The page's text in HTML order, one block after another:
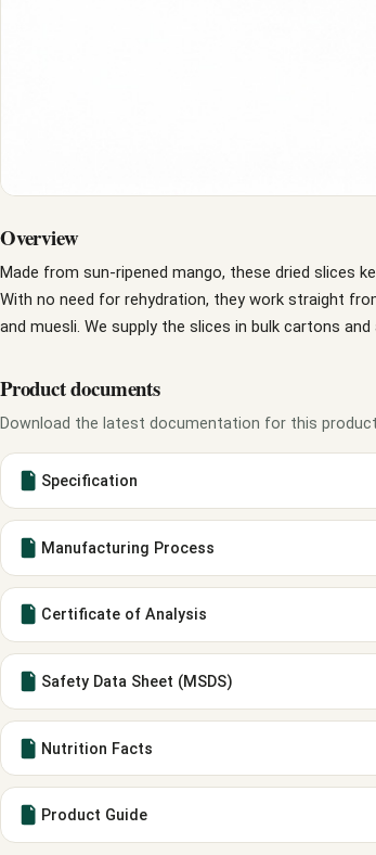
Overview
Made from sun-ripened mango, these dried slices
With no need for rehydration, they work straight
and muesli. We supply the slices in bulk cartons
Product documents
Download the latest documentation for this product.
Specification
Manufacturing Process
Certificate of Analysis
Safety Data Sheet (MSDS)
Nutrition Facts
Product Guide